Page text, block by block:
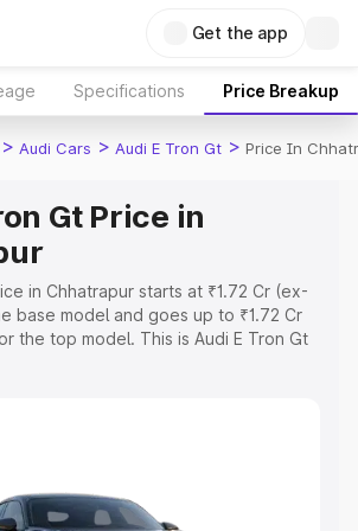
Get the app
Specifications Price Breakup
> Audi Cars > Audi E Tron Gt > Price In
Gt Price in
in Chhatrapur starts at ₹1.72 Cr (ex-
base model and goes up to ₹1.72 Cr
the top model. This is Audi E Tron Gt
Insurance Cost. Explore the complete
Price Range